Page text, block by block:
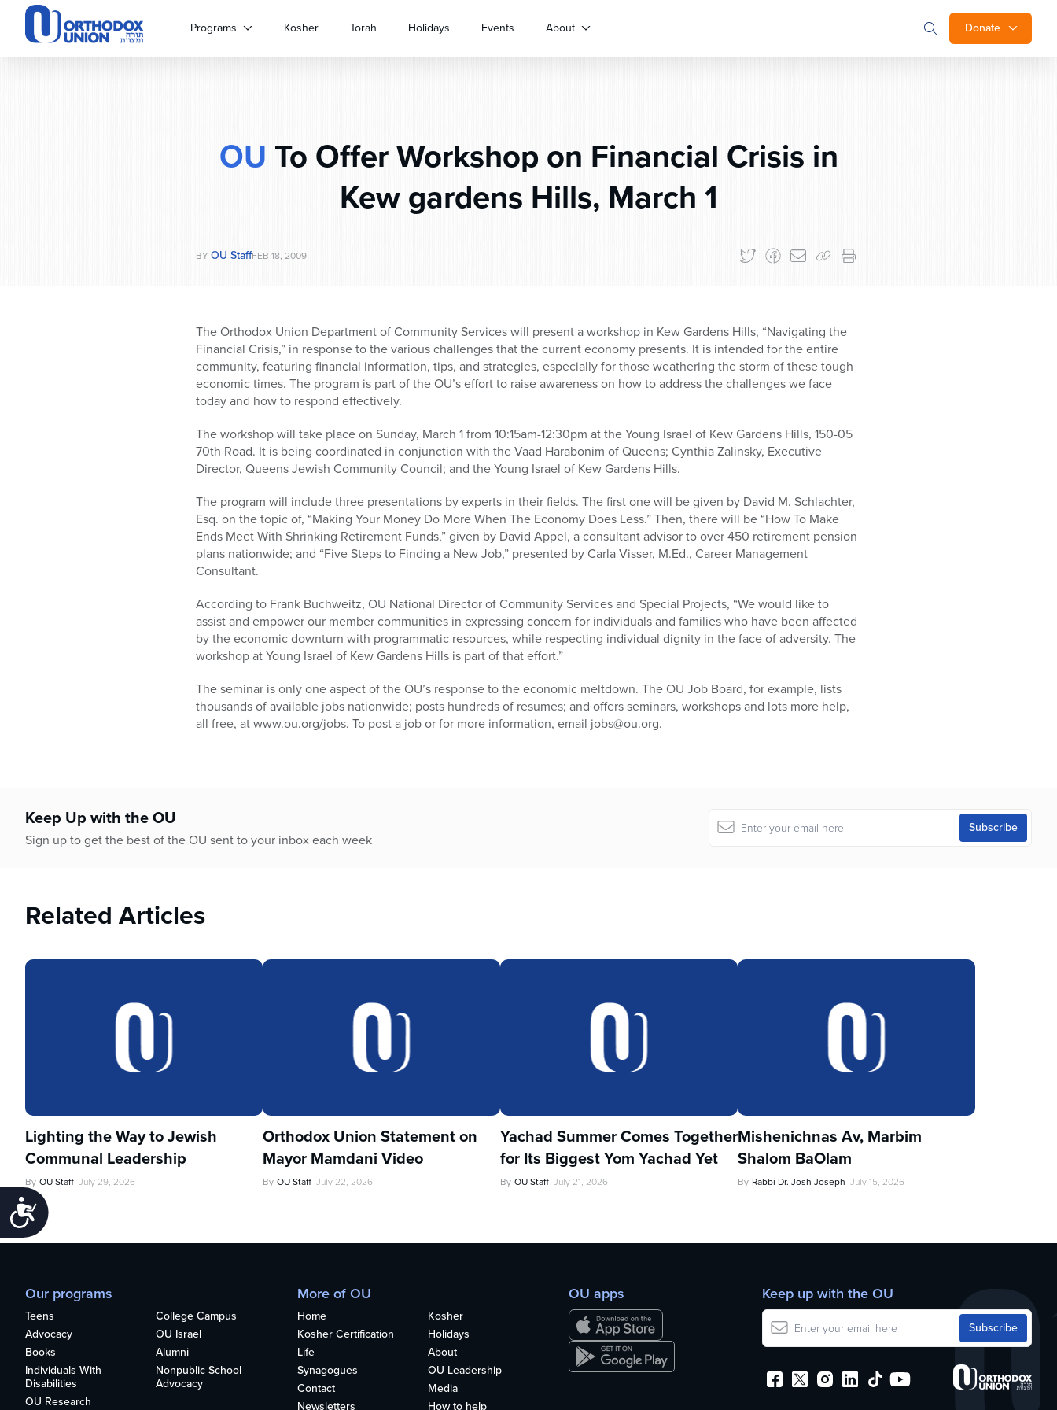
Please
website
Accessibility
Donate
Programs Kosher Torah Holidays Events About
OU To Offer Workshop on Financial Crisis in
Kew gardens Hills, March 1
BY OU StaffFEB 18, 2009
The Orthodox Union Department of Community Services will present a workshop in Kew Gardens Hills, “Navigating the
Financial Crisis,” in response to the various challenges that the current economy presents. It is intended for the entire
community, featuring financial information, tips, and strategies, especially for those weathering the storm of these tough
economic times. The program is part of the OU’s effort to raise awareness on how to address the challenges we face
today and how to respond effectively.
The workshop will take place on Sunday, March 1 from 10:15am-12:30pm at the Young Israel of Kew Gardens Hills, 150-05
70th Road. It is being coordinated in conjunction with the Vaad Harabonim of Queens; Cynthia Zalinsky, Executive
Director, Queens Jewish Community Council; and the Young Israel of Kew Gardens Hills.
The program will include three presentations by experts in their fields. The first one will be given by David M. Schlachter,
Esq. on the topic of, “Making Your Money Do More When The Economy Does Less.” Then, there will be “How To Make
Ends Meet With Shrinking Retirement Funds,” given by David Appel, a consultant advisor to over 450 retirement pension
plans nationwide; and “Five Steps to Finding a New Job,” presented by Carla Visser, M.Ed., Career Management
Consultant.
According to Frank Buchweitz, OU National Director of Community Services and Special Projects, “We would like to
assist and empower our member communities in expressing concern for individuals and families who have been affected
by the economic downturn with programmatic resources, while respecting individual dignity in the face of adversity. The
workshop at Young Israel of Kew Gardens Hills is part of that effort.”
The seminar is only one aspect of the OU’s response to the economic meltdown. The OU Job Board, for example, lists
thousands of available jobs nationwide; posts hundreds of resumes; and offers seminars, workshops and lots more help,
all free, at www.ou.org/jobs. To post a job or for more information, email jobs@ou.org.
Keep Up with the OU
Sign up to get the best of the OU sent to your inbox each week
Related Articles
Lighting the Way to Jewish
Communal Leadership
By OU Staff July 29, 2026
Orthodox Union Statement on
Mayor Mamdani Video
By OU Staff July 22, 2026
Yachad Summer Comes Together
for Its Biggest Yom Yachad Yet
By OU Staff July 21, 2026
Mishenichnas Av, Marbim
Shalom BaOlam
By Rabbi Dr. Josh Joseph July 15, 2026
Our programs
Teens
College Campus
Advocacy
OU Israel
Books
Alumni
Individuals With
Disabilities
Nonpublic School
Advocacy
OU Research
More of OU
Home
Kosher
Kosher Certification
Holidays
Life
About
Synagogues
OU Leadership
Contact
Media
Newsletters
How to help
OU apps Keep up with the OU